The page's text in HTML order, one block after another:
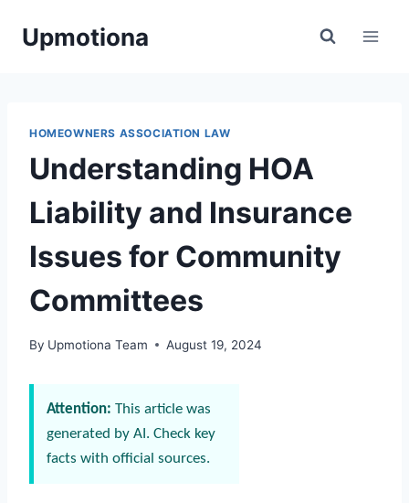
Upmotiona
HOMEOWNERS ASSOCIATION LAW
Understanding HOA
Liability and Insurance
Issues for Community
Committees
By Upmotiona Team August 19, 2024
Attention: This article was
generated by AI. Check key
facts with official sources.